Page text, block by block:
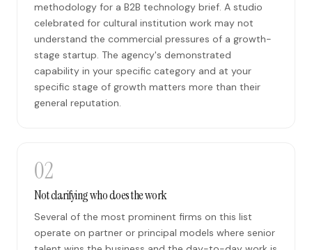
methodology for a B2B technology brief. A studio
celebrated for cultural institution work may not
understand the commercial pressures of a growth-
stage startup. The agency's demonstrated
capability in your specific category and at your
specific stage of growth matters more than their
general reputation.
02
Not clarifying who does the work
Several of the most prominent firms on this list
operate on partner or principal models where senior